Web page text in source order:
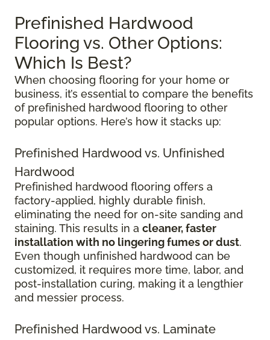
Prefinished Hardwood
Flooring vs. Other Options:
Which Is Best?
When choosing flooring for your home or
business, it’s essential to compare the benefits
of prefinished hardwood flooring to other
popular options. Here’s how it stacks up:
Prefinished Hardwood vs. Unfinished
Hardwood
Prefinished hardwood flooring offers a
factory-applied, highly durable finish,
eliminating the need for on-site sanding and
staining. This results in a cleaner, faster
installation with no lingering fumes or dust.
Even though unfinished hardwood can be
customized, it requires more time, labor, and
post-installation curing, making it a lengthier
and messier process.
Prefinished Hardwood vs. Laminate